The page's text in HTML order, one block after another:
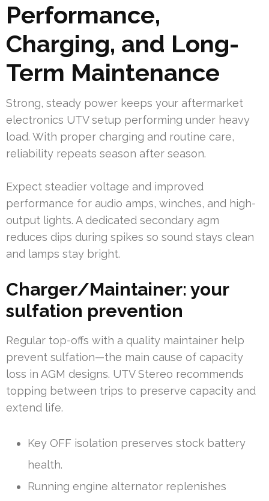
Performance,
Charging, and Long-
Term Maintenance
Strong, steady power keeps your aftermarket
electronics UTV setup performing under heavy
load. With proper charging and routine care,
reliability repeats season after season.
Expect steadier voltage and improved
performance for audio amps, winches, and high-
output lights. A dedicated secondary agm
reduces dips during spikes so sound stays clean
and lamps stay bright.
Charger/Maintainer: your
sulfation prevention
Regular top-offs with a quality maintainer help
prevent sulfation—the main cause of capacity
loss in AGM designs. UTV Stereo recommends
topping between trips to preserve capacity and
extend life.
Key OFF isolation preserves stock battery
health.
Running engine alternator replenishes